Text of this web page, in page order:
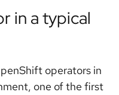
in a typical
operators in
one of the first